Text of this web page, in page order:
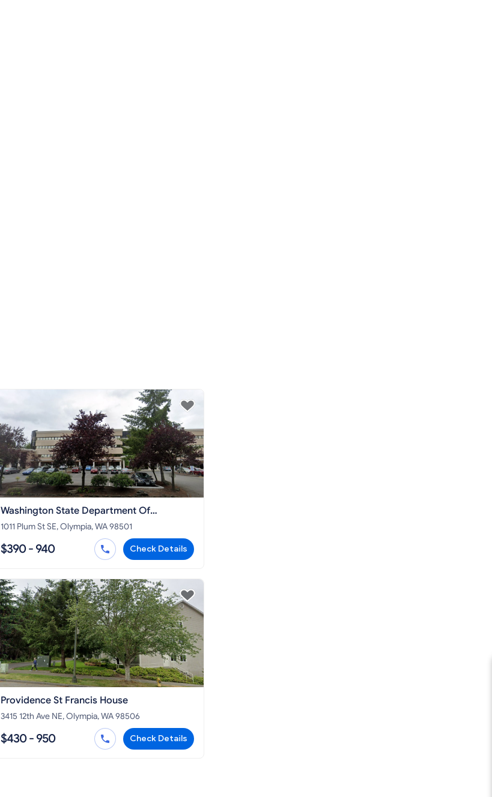
Washington State Department Of
Commerce
1011 Plum St SE, Olympia, WA 98501
$390 - 940 Check Details
Providence St Francis House
3415 12th Ave NE, Olympia, WA 98506
$430 - 950 Check Details